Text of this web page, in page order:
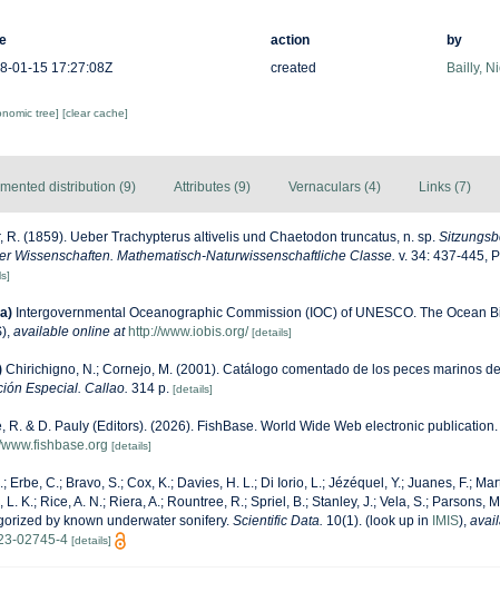
action
by
01-15 17:27:08Z
created Bailly,
tree] [clear cache]
distribution (9) Attributes (9) Vernaculars (4) Links (7)
R. (1859). Ueber Trachypterus altivelis und Chaetodon truncatus, n. sp.
Wissenschaften. Mathematisch-Naturwissenschaftliche Classe. v. 34: 437-445,
Intergovernmental Oceanographic Commission (IOC) of UNESCO. The Ocean
, available online at http://www.iobis.org/ [details]
Chirichigno, N.; Cornejo, M. (2001). Catálogo comentado de los peces marinos
Especial. Callao. 314 p. [details]
R. & D. Pauly (Editors). (2026). FishBase. World Wide Web electronic
www.fishbase.org [details]
Erbe, C.; Bravo, S.; Cox, K.; Davies, H. L.; Di Iorio, L.; Jézéquel, Y.; Juanes, F.;
K.; Rice, A. N.; Riera, A.; Rountree, R.; Spriel, B.; Stanley, J.; Vela, S.; Parsons,
by known underwater sonifery. Scientific Data. 10(1). (look up in IMIS),
02745-4 [details]